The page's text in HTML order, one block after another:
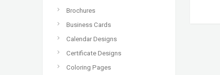
Brochures
Business Cards
Calendar Designs
Certificate Designs
Coloring Pages